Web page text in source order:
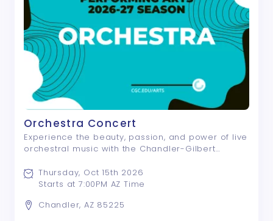
Orchestra Concert
Experience the beauty, passion, and power of live
orchestral music with the Chandler-Gilbert
and community musicians presents an inspiring
evening of classical masterworks and contem ...
Chandler, AZ 85225
Thursday, Oct 15th 2026
Starts at 7:00PM AZ Time